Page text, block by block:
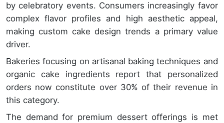
by celebratory events. Consumers increasingly favor
complex flavor profiles and high aesthetic appeal,
making custom cake design trends a primary value
driver.
Bakeries focusing on artisanal baking techniques and
organic cake ingredients report that personalized
orders now constitute over 30% of their revenue in
this category.
The demand for premium dessert offerings is met